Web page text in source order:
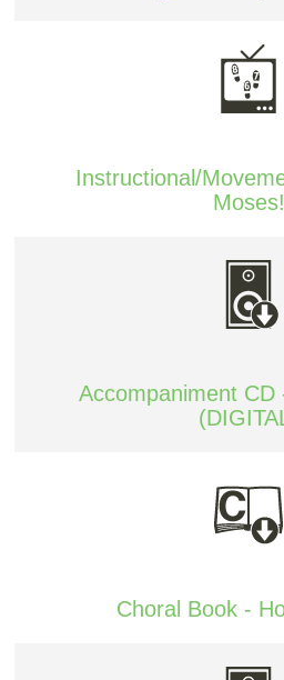
Instructional/
Moses!
Accompaniment CD
Choral Book -